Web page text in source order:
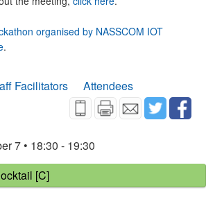
organised by NASSCOM IOT
.
Facilitators
Attendees
7 • 18:30 - 19:30
[C]